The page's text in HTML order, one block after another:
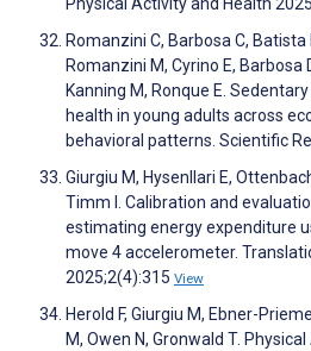
Physical Activity and Health
Romanzini C, Barbosa C, Batista
Romanzini M, Cyrino E, Barbosa
Kanning M, Ronque E.
health in young adults across
behavioral patterns. Scientific
Giurgiu M, Hysenllari E,
Timm I. Calibration and
estimating energy expenditure
move 4 accelerometer.
2025;2(4):315 View
Herold F, Giurgiu M, Ebner-
M, Owen N, Gronwald T.